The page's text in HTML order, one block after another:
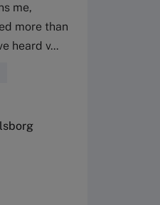
me,
more than
heard v...